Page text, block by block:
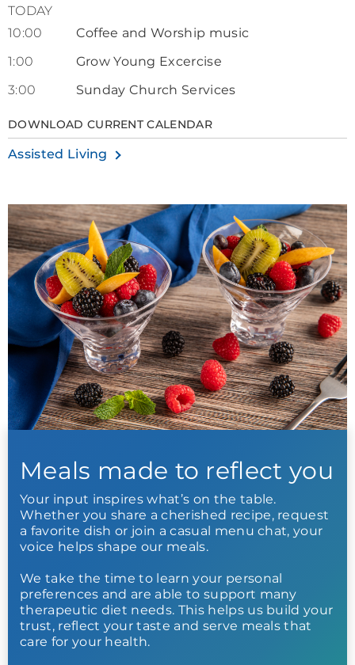
TODAY
10:00
Coffee and Worship music
1:00
Grow Young Excercise
3:00
Sunday Church Services
DOWNLOAD CURRENT CALENDAR
Assisted Living
Meals made to reflect you
Your input inspires what’s on the table.
Whether you share a cherished recipe, request
a favorite dish or join a casual menu chat, your
voice helps shape our meals.
We take the time to learn your personal
preferences and are able to support many
therapeutic diet needs. This helps us build your
trust, reflect your taste and serve meals that
care for your health.